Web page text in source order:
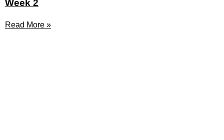
Week 2
Read More »